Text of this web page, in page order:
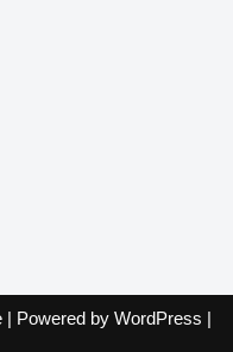
| Powered by WordPress |